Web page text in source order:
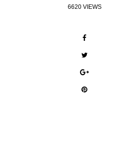
6620 VIEWS